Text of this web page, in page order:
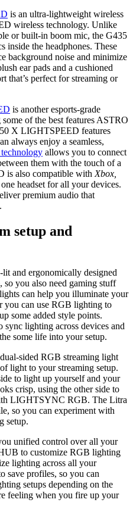
is an ultra-lightweight wireless
wireless technology. Unlike
or built-in boom mic, the G435
inside the headphones. These
background noise and minimize
ear pads and a cushioned
that’s perfect for streaming or
is another esports-grade
of the best features ASTRO
X LIGHTSPEED features
always enjoy a seamless,
allows you to connect
them with the touch of a
is also compatible withXbox,
headset for all your devices.
premium audio that
setup and
and ergonomically designed
you also need gaming stuff
can help you illuminate your
you can use RGB lighting to
some added style points.
lighting across devices and
some life into your setup.
sided RGB streaming light
light to your streaming setup.
to light up yourself and your
crisp, using the other side to
LIGHTSYNC RGB. The Litra
so you can experiment with
setup.
unified control over all your
to customize RGB lighting
lighting across all your
save profiles, so you can
setups depending on the
feeling when you fire up your